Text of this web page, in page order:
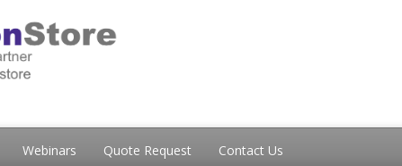
Webinars Quote Request Contact Us